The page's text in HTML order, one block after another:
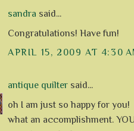
sandra said...
Congratulations! Have fun!
APRIL 15, 2009 AT 4:30
antique quilter said...
oh I am just so happy for you!
what an accomplishment.